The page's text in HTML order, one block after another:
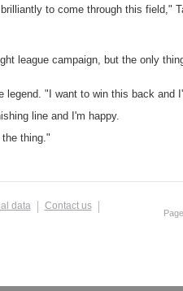
to come through this field,"
league campaign, but the only
"I want to win this back and
line and I'm happy.
thing."
data
Contact us